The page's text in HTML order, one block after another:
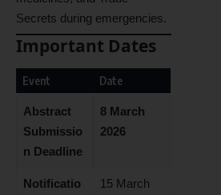
Secrets during emergencies.
Important Dates
Event Date
Abstract
Submissio
n Deadline
8 March
2026
Notificatio
15 March